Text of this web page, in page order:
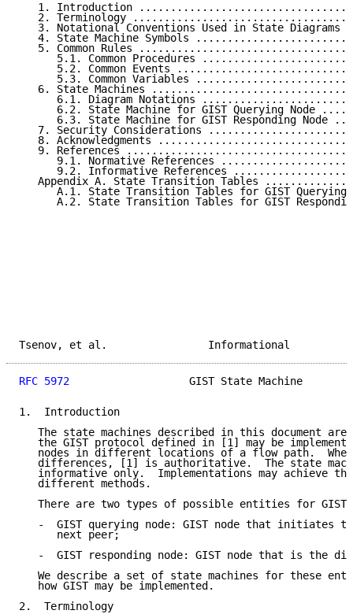
1. Introduction
2. Terminology
3. Notational Conventions Used in State Diagrams
4. State Machine Symbols
5. Common Rules
5.1. Common Procedures
5.2. Common Events
5.3. Common Variables
6. State Machines
6.1. Diagram Notations
6.2. State Machine for GIST Querying Node
6.3. State Machine for GIST Responding Node
7. Security Considerations
8. Acknowledgments
9. References
9.1. Normative References
9.2. Informative References
Appendix A. State Transition Tables
A.1. State Transition Tables for GIST Querying
A.2. State Transition Tables for GIST
Tsenov, et al.
RFC 5972
GIST State Machine
1.  Introduction
The state machines described in this document are
the GIST protocol defined in [1] may be
nodes in different locations of a flow path.
differences, [1] is authoritative.  The state
informative only.  Implementations may achieve
   different methods.
There are two types of possible entities for GIST
-  GIST querying node: GIST node that initiates
      next peer;
-  GIST responding node: GIST node that is the
We describe a set of state machines for these
   how GIST may be implemented.
2.  Terminology